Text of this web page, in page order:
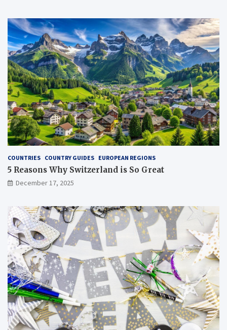
COUNTRIES COUNTRY GUIDES EUROPEAN REGIONS
5 Reasons Why Switzerland is So Great
December 17, 2025